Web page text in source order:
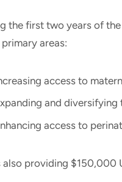
the first two years of
areas:
access to
and
access to
also providing $150,000